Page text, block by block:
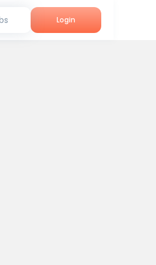
Login